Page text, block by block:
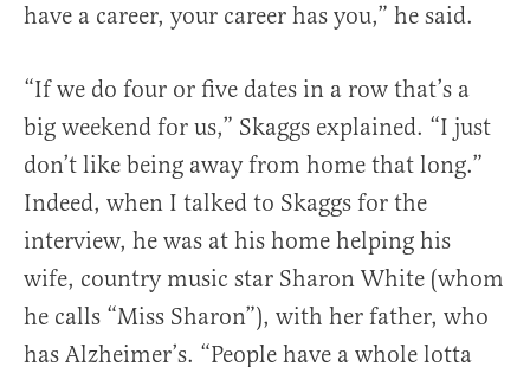
have a career, your career has you,” he said.
“If we do four or five dates in a row that’s a
big weekend for us,” Skaggs explained. “I just
don’t like being away from home that long.”
Indeed, when I talked to Skaggs for the
interview, he was at his home helping his
wife, country music star Sharon White (whom
he calls “Miss Sharon”), with her father, who
has Alzheimer’s. “People have a whole lotta